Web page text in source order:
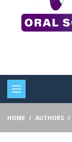
HOME AUTHORS